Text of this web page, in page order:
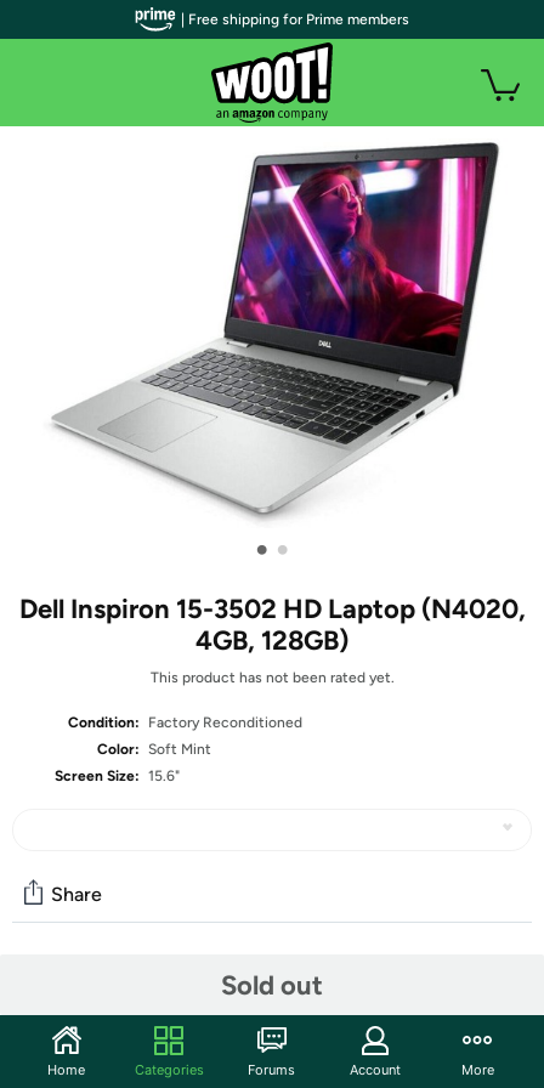
• •
Dell Inspiron 15-3502 HD Laptop (N4020,
4GB, 128GB)
This product has not been rated yet.
Condition:
Factory Reconditioned
Color: Soft Mint
Screen Size: 15.6"
Sold out
Share
Start the discussion
Features
| Free shipping for Prime members
Home Categories Forums Account More